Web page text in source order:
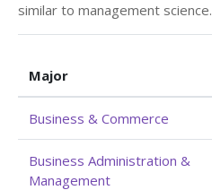
similar to management science.
Major
Business & Commerce
Business Administration &
Management